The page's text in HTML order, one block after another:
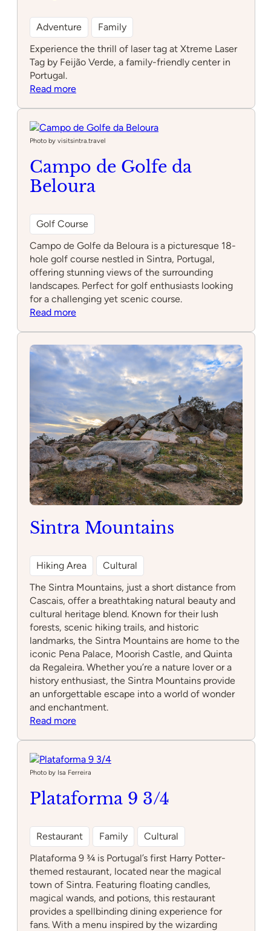
Adventure
Family
Experience the thrill of laser tag at Xtreme Laser
Tag by Feijão Verde, a family-friendly center in
Portugal.
Read more:
Tag
by
Verde
Photo by visitsintra.travel
Campo de Golfe da
Beloura
Golf Course
Campo de Golfe da Beloura is a picturesque 18-
hole golf course nestled in Sintra, Portugal,
offering stunning views of the surrounding
landscapes. Perfect for golf enthusiasts looking
for a challenging yet scenic course.
Read more:
Golfe
da
Beloura
Sintra Mountains
Hiking Area
Cultural
The Sintra Mountains, just a short distance from
Cascais, offer a breathtaking natural beauty and
cultural heritage blend. Known for their lush
forests, scenic hiking trails, and historic
landmarks, the Sintra Mountains are home to the
iconic Pena Palace, Moorish Castle, and Quinta
da Regaleira. Whether you’re a nature lover or a
history enthusiast, the Sintra Mountains provide
an unforgettable escape into a world of wonder
and enchantment.
Read more:
Photo by Isa Ferreira
Plataforma 9 3/4
Restaurant Family
Cultural
Plataforma 9 ¾ is Portugal’s first Harry Potter-
themed restaurant, located near the magical
town of Sintra. Featuring floating candles,
magical wands, and potions, this restaurant
provides a spellbinding dining experience for
fans. With a menu inspired by the wizarding